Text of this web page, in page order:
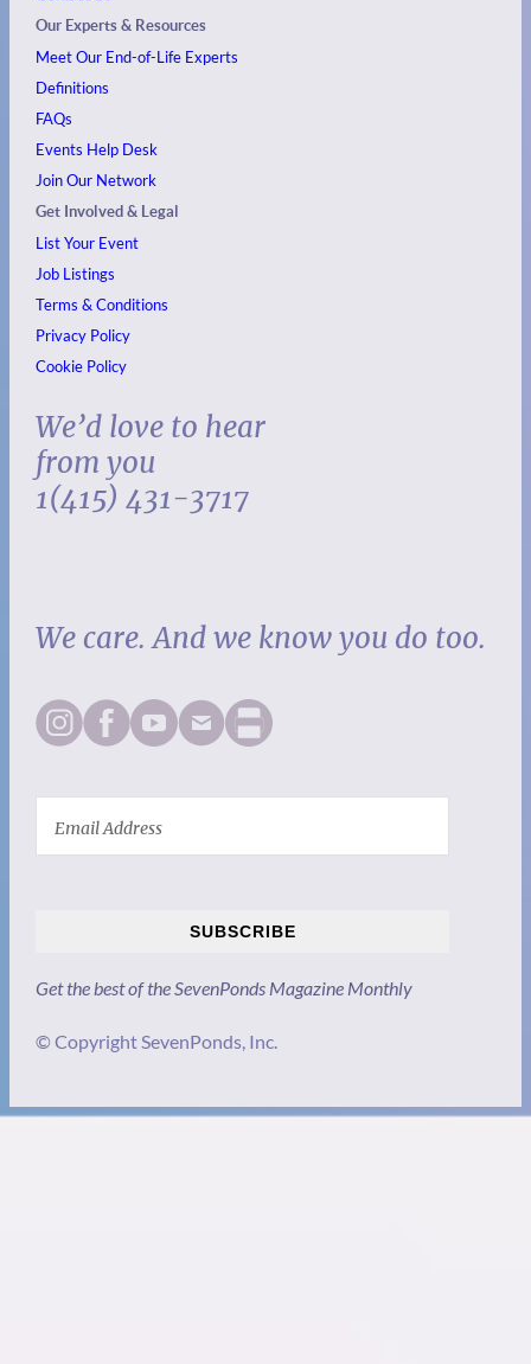
Our Experts & Resources
Meet Our End-of-Life Experts
Definitions
FAQs
Events Help Desk
Join Our Network
Get Involved & Legal
List Your Event
Job Listings
Terms & Conditions
Privacy Policy
Cookie Policy
We’d love to hear
from you
1(415) 431-3717
We care. And we know you do too.
SUBSCRIBE
Get the best of the SevenPonds Magazine Monthly
© Copyright SevenPonds, Inc.